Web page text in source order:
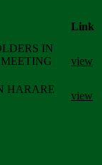
Link
IN
view
HARARE
view